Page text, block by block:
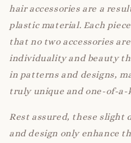
hair accessories are a
plastic material. Each
that no two accessories
individuality and beauty
in patterns and designs,
truly unique and one-of-a-
Rest assured, these slight
and design only enhance